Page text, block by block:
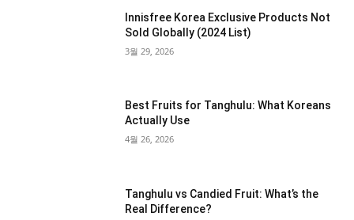
Innisfree Korea Exclusive Products Not
Sold Globally (2024 List)
3월 29, 2026
Best Fruits for Tanghulu: What Koreans
Actually Use
4월 26, 2026
Tanghulu vs Candied Fruit: What’s the
Real Difference?